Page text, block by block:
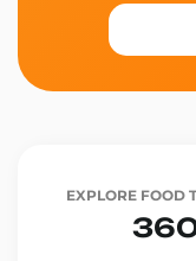
EXPLORE FOOD